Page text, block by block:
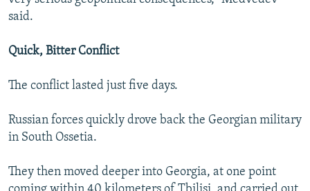
said.
Quick, Bitter Conflict
The conflict lasted just five days.
Russian forces quickly drove back the Georgian military
in South Ossetia.
They then moved deeper into Georgia, at one point